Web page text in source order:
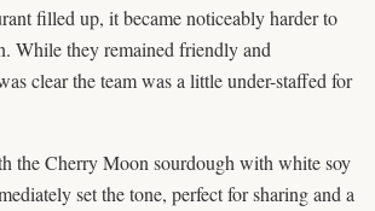
filled up, it became noticeably harder to
While they remained friendly and
clear the team was a little under-staffed for
the Cherry Moon sourdough with white soy
set the tone, perfect for sharing and a